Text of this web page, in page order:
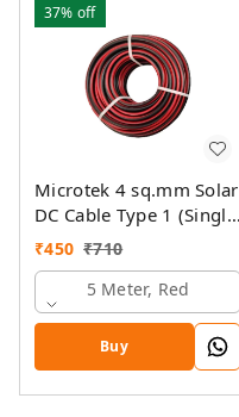
37% off
Microtek 4 sq.mm Solar
DC Cable Type 1 (Single
Colour)
₹450 ₹710
5 Meter, Red
Buy